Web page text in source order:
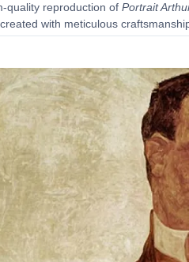
quality reproduction of Portrait
with meticulous